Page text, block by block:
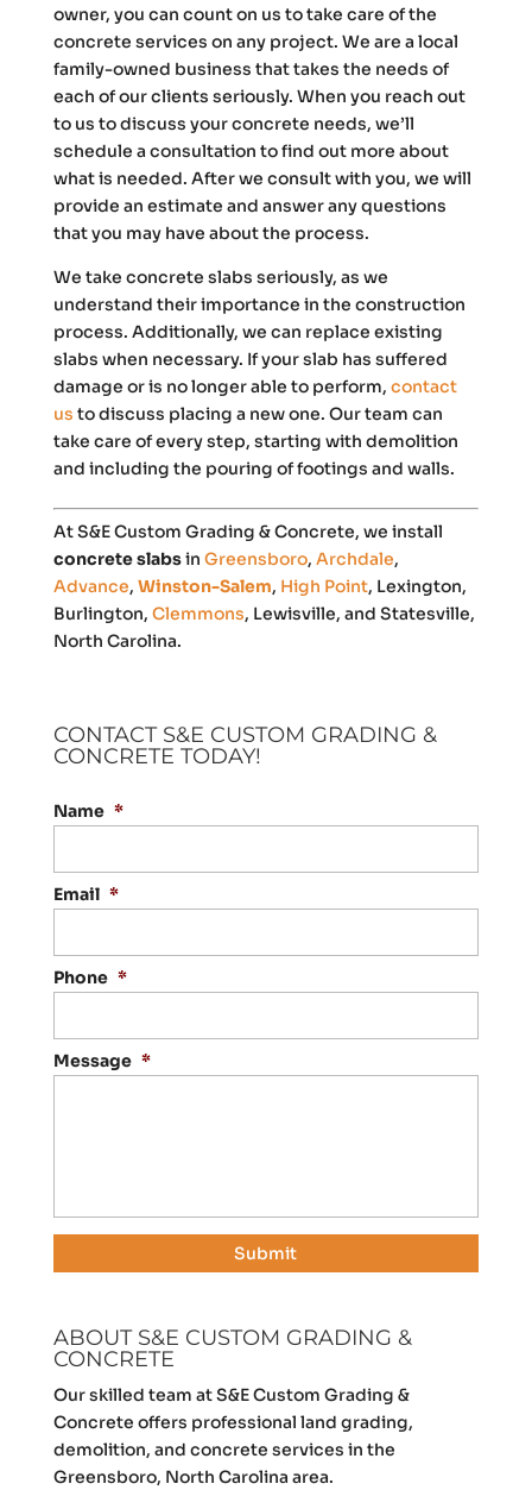
owner, you can count on us to take care of the
concrete services on any project. We are a local
family-owned business that takes the needs of
each of our clients seriously. When you reach out
to us to discuss your concrete needs, we’ll
schedule a consultation to find out more about
what is needed. After we consult with you, we will
provide an estimate and answer any questions
that you may have about the process.
We take concrete slabs seriously, as we
understand their importance in the construction
process. Additionally, we can replace existing
slabs when necessary. If your slab has suffered
damage or is no longer able to perform, contact
us to discuss placing a new one. Our team can
take care of every step, starting with demolition
and including the pouring of footings and walls.
At S&E Custom Grading & Concrete, we install
concrete slabsin Greensboro, Archdale,
Advance, Winston-Salem, High Point, Lexington,
Burlington, Clemmons, Lewisville, and Statesville,
North Carolina.
CONTACT S&E CUSTOM GRADING &
CONCRETE TODAY!
Name *
Email *
Phone *
Message *
ABOUT S&E CUSTOM GRADING &
CONCRETE
Our skilled team at S&E Custom Grading &
Concrete offers professional land grading,
demolition, and concrete services in the
Greensboro, North Carolina area.